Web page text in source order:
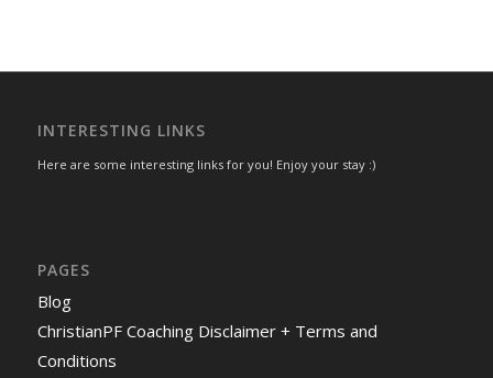
INTERESTING LINKS
Here are some interesting links for you! Enjoy your stay :)
PAGES
Blog
ChristianPF Coaching Disclaimer + Terms and
Conditions